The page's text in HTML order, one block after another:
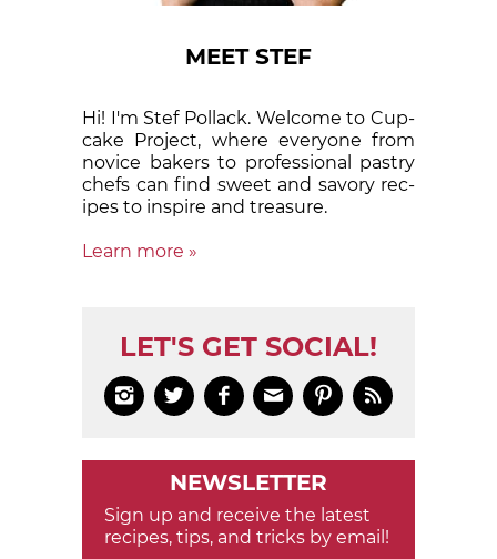
MEET STEF
Hi! I'm Stef Pollack. Welcome to Cup­
cake Proj­ect, where eve­ry­one from
nov­ice bak­ers to pro­fes­sion­al pas­try
chefs can find sweet and sa­vory rec­
ipes to in­spire and treas­ure.
Learn more »
LET'S GET SOCIAL!
     
NEWSLETTER
Sign up and receive the latest
recipes, tips, and tricks by email!